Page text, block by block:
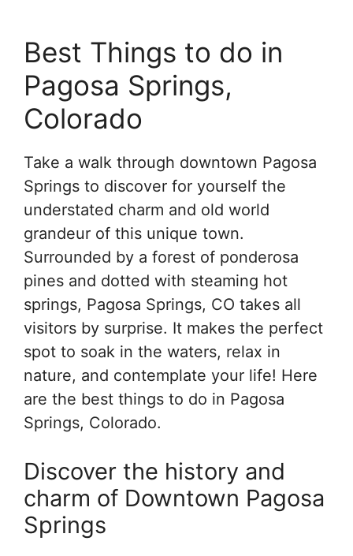
Best Things to do in
Pagosa Springs,
Colorado
Take a walk through downtown Pagosa
Springs to discover for yourself the
understated charm and old world
grandeur of this unique town.
Surrounded by a forest of ponderosa
pines and dotted with steaming hot
springs, Pagosa Springs, CO takes all
visitors by surprise. It makes the perfect
spot to soak in the waters, relax in
nature, and contemplate your life! Here
are the best things to do in Pagosa
Springs, Colorado.
Discover the history and
charm of Downtown Pagosa
Springs